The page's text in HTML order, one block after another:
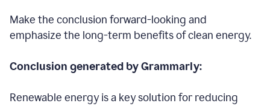
Make the conclusion forward-looking and
emphasize the long-term benefits of clean energy.
Conclusion generated by Grammarly:
Renewable energy is a key solution for reducing